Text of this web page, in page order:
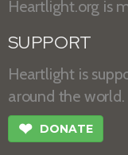
Heartlight.org is
SUPPORT
Heartlight is
around the world.
❤ DONATE